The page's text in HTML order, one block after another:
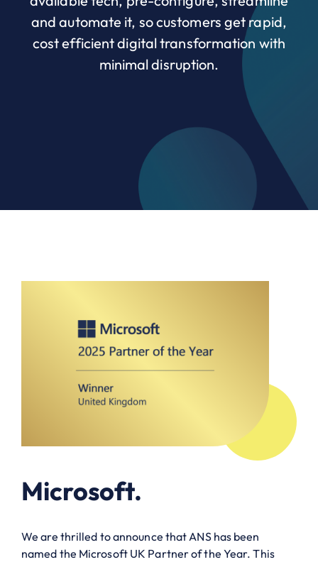
and automate it, so customers get rapid,
cost efficient digital transformation with
minimal disruption.
Microsoft.
We are thrilled to announce that ANS has been
named the Microsoft UK Partner of the Year. This